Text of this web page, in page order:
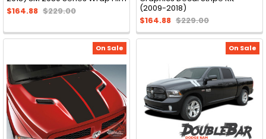
$164.88 $229.00
(2009-2018)
$164.88 $229.00
On Sale On Sale